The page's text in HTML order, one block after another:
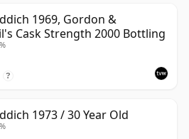
1969, Gordon &
Cask Strength 2000 Bottling
?
1973 / 30 Year Old